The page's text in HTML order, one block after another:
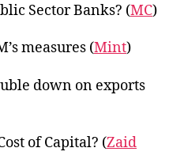
Sector Banks? (MC)
measures (Mint)
down on exports
of Capital? (Zaid